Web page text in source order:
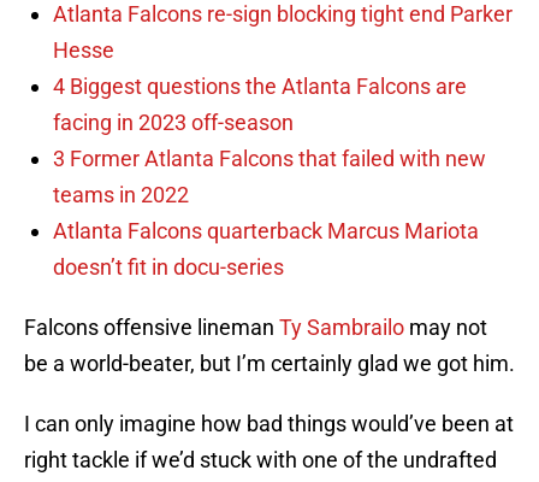
Atlanta Falcons re-sign blocking tight end Parker
Hesse
4 Biggest questions the Atlanta Falcons are
facing in 2023 off-season
3 Former Atlanta Falcons that failed with new
teams in 2022
Atlanta Falcons quarterback Marcus Mariota
doesn’t fit in docu-series
Falcons offensive lineman Ty Sambrailo may not
be a world-beater, but I’m certainly glad we got him.
I can only imagine how bad things would’ve been at
right tackle if we’d stuck with one of the undrafted